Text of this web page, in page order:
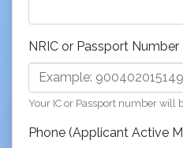
NRIC or Passport Number
Your IC or Passport number will
Phone (Applicant Active